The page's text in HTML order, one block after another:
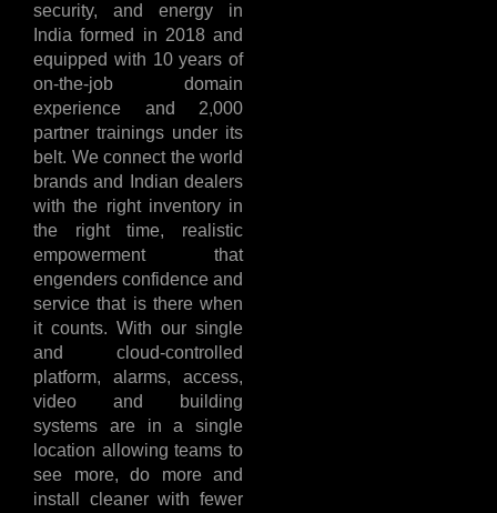
security, and energy in
India formed in 2018 and
equipped with 10 years of
on-the-job domain
experience and 2,000
partner trainings under its
belt. We connect the world
brands and Indian dealers
with the right inventory in
the right time, realistic
empowerment that
engenders confidence and
service that is there when
it counts. With our single
and cloud-controlled
platform, alarms, access,
video and building
systems are in a single
location allowing teams to
see more, do more and
install cleaner with fewer